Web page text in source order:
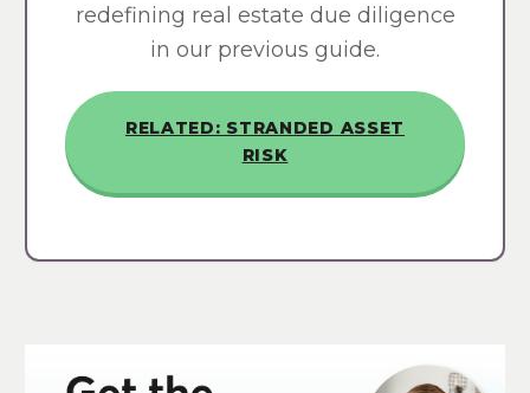
redefining real estate due diligence
in our previous guide.
RELATED: STRANDED ASSET
RISK